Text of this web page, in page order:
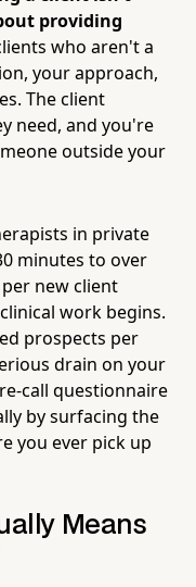
providing
who aren't a
your approach,
The client
need, and you're
outside your
in private
minutes to over
new client
work begins.
prospects per
drain on your
call questionnaire
by surfacing the
you ever pick up
Means